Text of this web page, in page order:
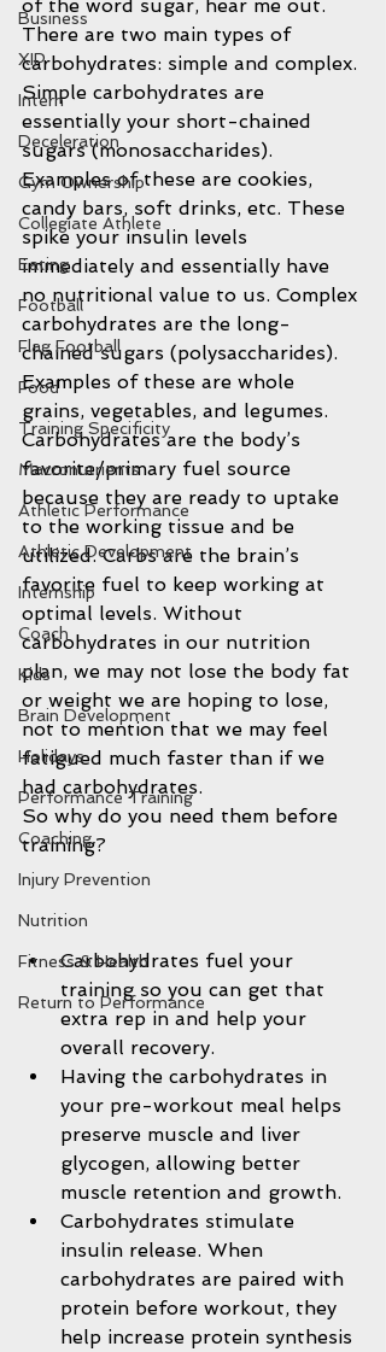
Business
XIP
Intern
Deceleration
Gym Ownership
Collegiate Athlete
Eating
Football
Flag Football
Food
Training Specificity
Macronutrients
Athletic Performance
Athletic Development
Internship
Coach
Kids
Brain Development
Holidays
Performance Training
Coaching
Injury Prevention
Nutrition
Fitness & Health
Return to Performance
of the word sugar, hear me out.
There are two main types of
carbohydrates: simple and complex.
Simple carbohydrates are
essentially your short-chained
sugars (monosaccharides).
Examples of these are cookies,
candy bars, soft drinks, etc. These
spike your insulin levels
immediately and essentially have
no nutritional value to us. Complex
carbohydrates are the long-
chained sugars (polysaccharides).
Examples of these are whole
grains, vegetables, and legumes.
Carbohydrates are the body’s
favorite/primary fuel source
because they are ready to uptake
to the working tissue and be
utilized. Carbs are the brain’s
favorite fuel to keep working at
optimal levels. Without
carbohydrates in our nutrition
plan, we may not lose the body fat
or weight we are hoping to lose,
not to mention that we may feel
fatigued much faster than if we
had carbohydrates.
So why do you need them before
training?
Carbohydrates fuel your
training so you can get that
extra rep in and help your
overall recovery.
Having the carbohydrates in
your pre-workout meal helps
preserve muscle and liver
glycogen, allowing better
muscle retention and growth.
Carbohydrates stimulate
insulin release. When
carbohydrates are paired with
protein before workout, they
help increase protein synthesis